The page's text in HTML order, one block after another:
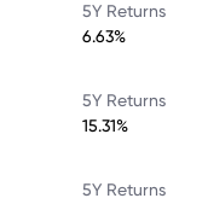
5Y Returns
6.63%
5Y Returns
15.31%
5Y Returns